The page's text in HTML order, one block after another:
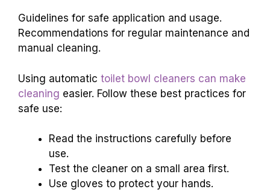
Guidelines for safe application and usage.
Recommendations for regular maintenance and
manual cleaning.
Using automatic toilet bowl cleaners can make
cleaning easier. Follow these best practices for
safe use:
Read the instructions carefully before
use.
Test the cleaner on a small area first.
Use gloves to protect your hands.